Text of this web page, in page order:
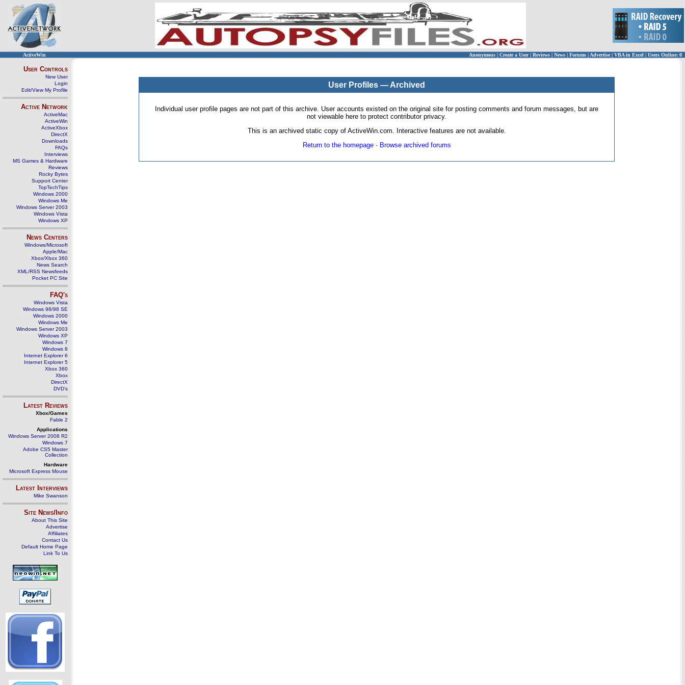
ActiveWin Anonymous | Create a User | Reviews | News | Forums | Advertise| VBA in Excel | Users Online: 0
User Controls
New User
Login
Edit/View My Profile
Active Network
ActiveMac
ActiveWin
ActiveXbox
DirectX
Downloads
FAQs
Interviews
MS Games & Hardware
Reviews
Rocky Bytes
Support Center
TopTechTips
Windows 2000
Windows Me
Windows Server 2003
Windows Vista
Windows XP
News Centers
Windows/Microsoft
Apple/Mac
Xbox/Xbox 360
News Search
XML/RSS Newsfeeds
Pocket PC Site
FAQ's
Windows Vista
Windows 98/98 SE
Windows 2000
Windows Me
Windows Server 2003
Windows XP
Windows 7
Windows 8
Internet Explorer 6
Internet Explorer 5
Xbox 360
Xbox
DirectX
DVD's
Latest Reviews
Xbox/Games
Fable 2
Applications
Windows Server 2008 R2
Windows 7
Adobe CS5 Master
Collection
Hardware
Microsoft Express Mouse
Latest Interviews
Mike Swanson
Site News/Info
About This Site
Advertise
Affiliates
Contact Us
Default Home Page
Link To Us
User Profiles — Archived
Individual user profile pages are not part of this archive. User accounts existed on the original site for posting comments and forum messages, but are
not viewable here to protect contributor privacy.
This is an archived static copy of ActiveWin.com. Interactive features are not available.
Return to the homepage· Browse archived forums